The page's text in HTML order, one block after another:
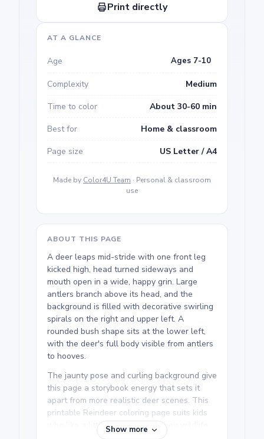
Print directly
AT A GLANCE
Age Ages 7-10
Complexity
Medium
Time to color
About 30-60 min
Best for
Home & classroom
Page size
US Letter / A4
Made by Color4U Team · Personal & classroom
use
ABOUT THIS PAGE
A deer leaps mid-stride with one front leg
kicked high, head turned sideways and
mouth open in a wide, happy grin. Large
antlers branch above its head, and the
background is filled with decorative swirling
spirals on the right and upper left. A
rounded bush shape sits at the lower left,
with the deer's full body visible from antlers
to hooves.
The jaunty pose and curling background give
this page a storybook energy that sets it
apart from more realistic deer scenes. This
printable Reindeer coloring page suits kids
who like a little personality in their wildlife
Show more